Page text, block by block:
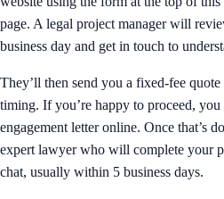
page. A legal project manager will
business day and get in touch to
They’ll then send you a fixed-fee
timing. If you’re happy to proceed, you
engagement letter online. Once that’s
expert lawyer who will complete your
chat, usually within 5 business days.